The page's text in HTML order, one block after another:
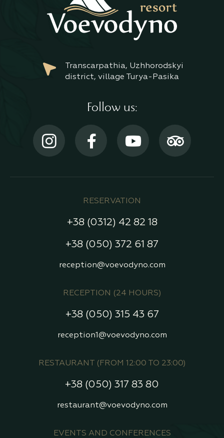
Transcarpathia, Uzhhorodskyi
district, village Turya-Pasika
Follow us:
RESERVATION
+38 (0312) 42 82 18
+38 (050) 372 61 87
reception@voevodyno.com
RECEPTION (24 HOURS)
+38 (050) 315 43 67
reception1@voevodyno.com
RESTAURANT (FROM 12:00 TO 23:00)
+38 (050) 317 83 80
restaurant@voevodyno.com
EVENTS AND CONFERENCES